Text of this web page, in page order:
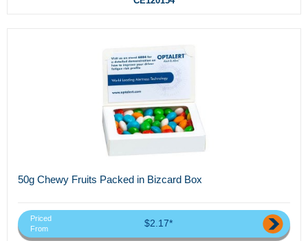
50g Chewy Fruits Packed in Bizcard Box
Priced
From
$2.17*